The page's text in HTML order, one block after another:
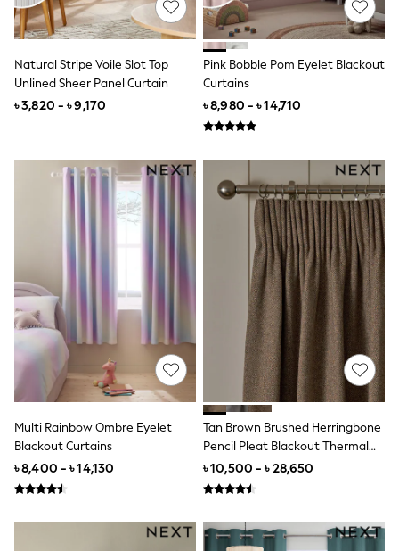
Summer Sleepwear
BABY
New In: NEXT
0-3 Months
3-6 Months
12-18 Months
18-24 Months
Boys
Girls
All Maternity
All Clothing
Cardigans & Knitwear
Coats & Pramsuits
Dresses
Dungarees
Leggings
Occasionwear
Sets & Outfits
Shorts
Swimwear
Tops & T-Shirts
Trousers & Joggers
All Newborn Clothing
Vests
Natural Stripe Voile Slot Top
Unlined Sheer Panel Curtain
৳ 3,820 - ৳ 9,170
Pink Bobble Pom Eyelet Blackout
Curtains
৳ 8,980 - ৳ 14,710
Multi Rainbow Ombre Eyelet
Blackout Curtains
৳ 8,400 - ৳ 14,130
Tan Brown Brushed Herringbone
Pencil Pleat Blackout Thermal
Curtains
৳ 10,500 - ৳ 28,650